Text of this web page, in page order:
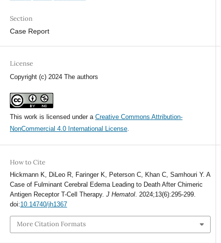
Section
Case Report
License
Copyright (c) 2024 The authors
This work is licensed under a Creative Commons Attribution-
NonCommercial 4.0 International License.
How to Cite
Hickmann K, DiLeo R, Faringer K, Peterson C, Khan C, Samhouri Y. A
Case of Fulminant Cerebral Edema Leading to Death After Chimeric
Antigen Receptor T-Cell Therapy. J Hematol. 2024;13(6):295-299.
doi:10.14740/jh1367
More Citation Formats